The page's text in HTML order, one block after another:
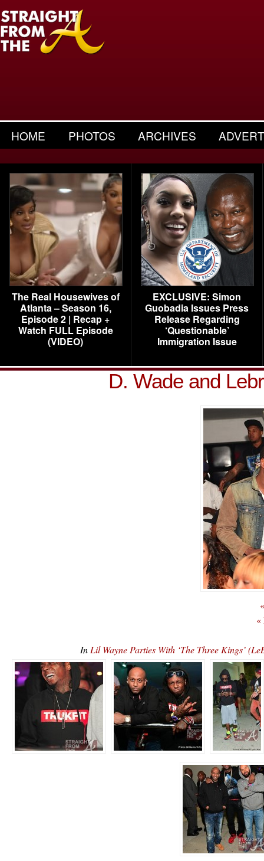
HOME PHOTOS ARCHIVES
The Real Housewives of
Atlanta – Season 16,
Episode 2 | Recap +
Watch FULL Episode
(VIDEO)
EXCLUSIVE: Simon
Guobadia Issues Press
Release Regarding
‘Questionable’
Immigration Issue
D. Wade and
«
In Lil Wayne Parties With ‘The Three Kings’